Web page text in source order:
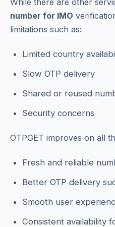
number for IMO
limitations such as:
Limited country
Slow OTP delivery
Shared or reused
Security concerns
OTPGET improves on all
Fresh and reliable
Better OTP delivery
Smooth user
Consistent availability